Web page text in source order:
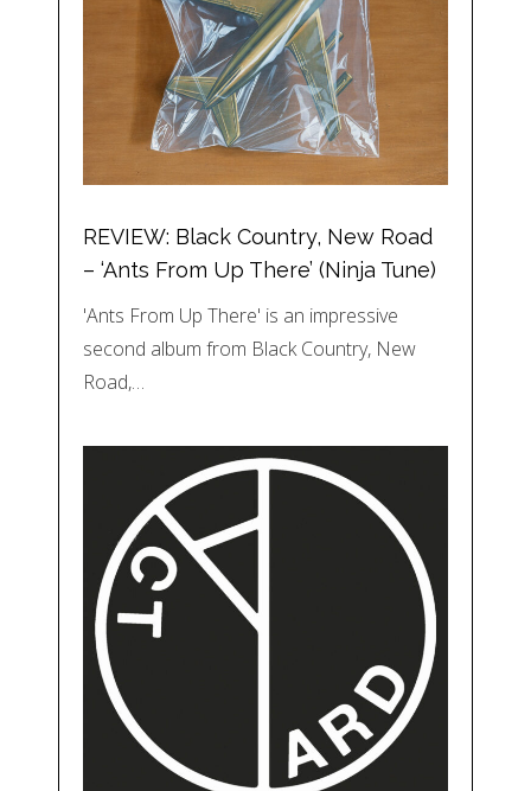
REVIEW: Black Country, New Road
– ‘Ants From Up There’ (Ninja Tune)
'Ants From Up There' is an impressive
second album from Black Country, New
Road,…